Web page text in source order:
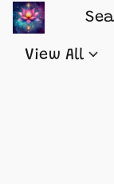
View All